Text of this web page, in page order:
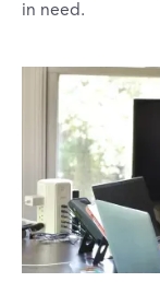
in need.